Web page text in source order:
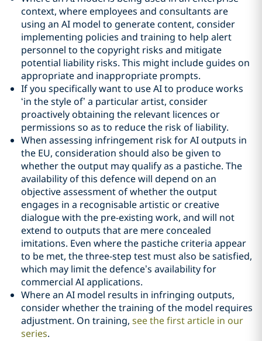
context, where employees and consultants are
using an AI model to generate content, consider
implementing policies and training to help alert
personnel to the copyright risks and mitigate
potential liability risks. This might include guides on
appropriate and inappropriate prompts.
If you specifically want to use AI to produce works
‘in the style of’ a particular artist, consider
proactively obtaining the relevant licences or
permissions so as to reduce the risk of liability.
When assessing infringement risk for AI outputs in
the EU, consideration should also be given to
whether the output may qualify as a pastiche. The
availability of this defence will depend on an
objective assessment of whether the output
engages in a recognisable artistic or creative
dialogue with the pre-existing work, and will not
extend to outputs that are mere concealed
imitations. Even where the pastiche criteria appear
to be met, the three-step test must also be satisfied,
which may limit the defence’s availability for
commercial AI applications.
Where an AI model results in infringing outputs,
consider whether the training of the model requires
adjustment. On training, see the first article in our
series.